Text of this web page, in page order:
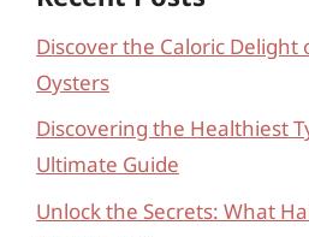
Discover the Caloric Delight
Oysters
Discovering the Healthiest
Ultimate Guide
Unlock the Secrets: What